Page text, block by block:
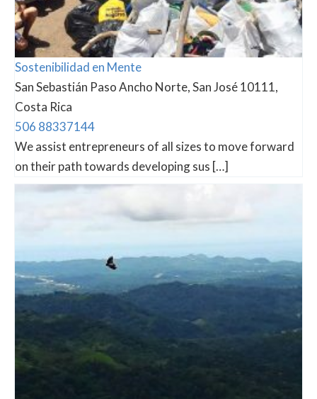
Sostenibilidad en Mente
San Sebastián Paso Ancho Norte, San José 10111,
Costa Rica
506 88337144
We assist entrepreneurs of all sizes to move forward
on their path towards developing sus […]